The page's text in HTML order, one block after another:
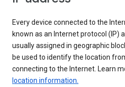
Every device connected to the
known as an Internet protocol (IP)
usually assigned in geographic
be used to identify the location
connecting to the Internet. Learn
location information.